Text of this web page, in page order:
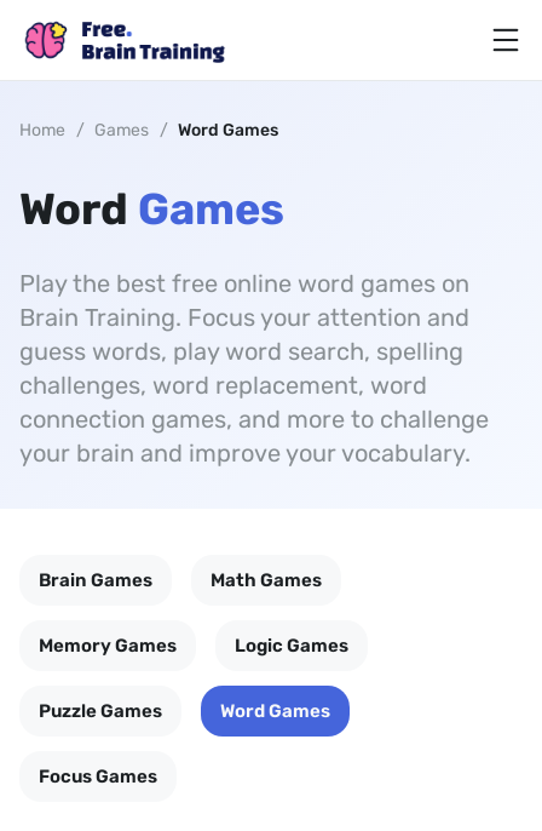
Home / Games / Word Games
Word Games
Play the best free online word games on
Brain Training. Focus your attention and
guess words, play word search, spelling
challenges, word replacement, word
connection games, and more to challenge
your brain and improve your vocabulary.
Brain Games Math Games
Memory Games Logic Games
Puzzle Games Word Games
Focus Games